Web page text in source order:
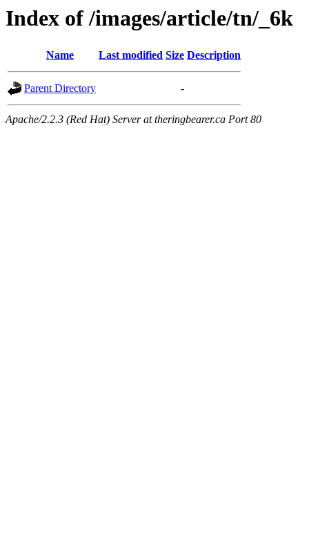
Index of /images/article/tn/_6k
Name Last modified Size Description
Parent Directory -
Apache/2.2.3 (Red Hat) Server at theringbearer.ca Port 80